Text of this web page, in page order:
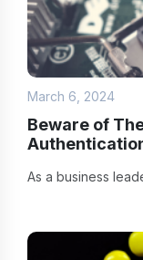
March 6, 2024
Beware of
As a business